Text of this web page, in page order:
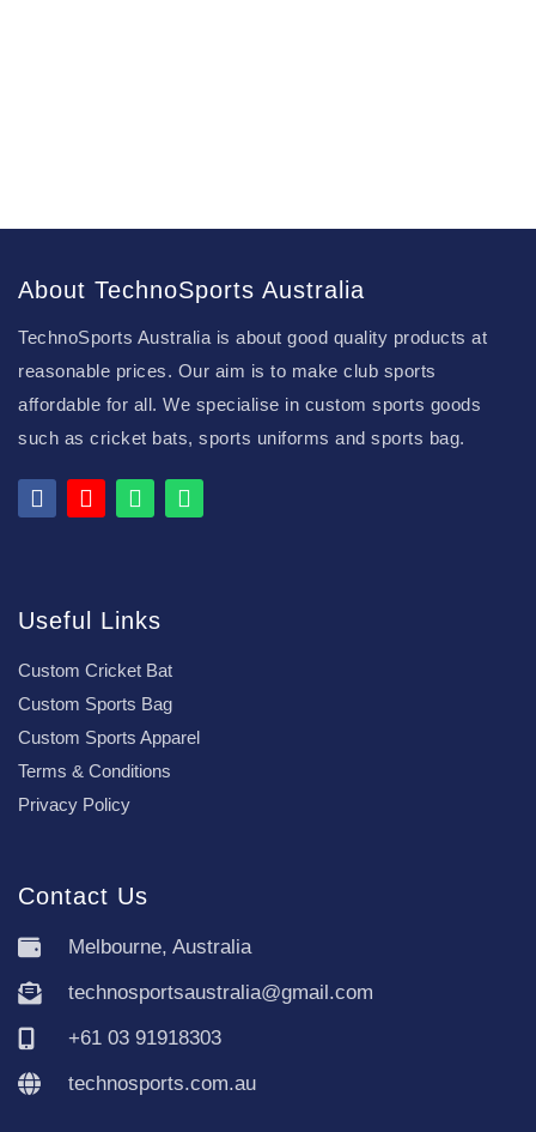
About TechnoSports Australia
TechnoSports Australia is about good quality products at
reasonable prices. Our aim is to make club sports
affordable for all. We specialise in custom sports goods
such as cricket bats, sports uniforms and sports bag.
Useful Links
Custom Cricket Bat
Custom Sports Bag
Custom Sports Apparel
Terms & Conditions
Privacy Policy
Contact Us
Melbourne, Australia
technosportsaustralia@gmail.com
+61 03 91918303
technosports.com.au